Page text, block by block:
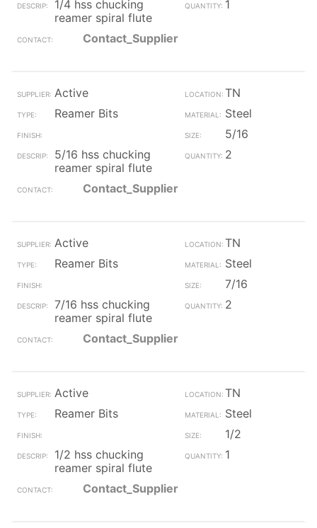
1/4 hss chucking
reamer spiral flute
1
Contact_Supplier
Active
TN
Reamer Bits
Steel
5/16
5/16 hss chucking
reamer spiral flute
2
Contact_Supplier
Active
TN
Reamer Bits
Steel
7/16
7/16 hss chucking
reamer spiral flute
2
Contact_Supplier
Active
TN
Reamer Bits
Steel
1/2
1/2 hss chucking
reamer spiral flute
1
Contact_Supplier